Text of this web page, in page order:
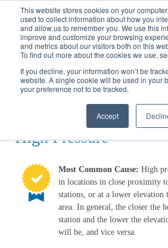
This website stores cookies on your
used to collect information about how you
and allow us to remember you. We use this
improve and customize your browsing
and metrics about our visitors both on this
To find out more about the cookies we use,
If you decline, your information won’t be
website. A single cookie will be used in your
your preference not to be tracked.
Accept
Call(317) 924-3311or
Water Wizard High Pressure
High Pressure
Most Common Cause: High
in locations in close proximity
stations, or at a lower elevation
area. In general, the closer the
station and the lower the
will be, and vice versa.